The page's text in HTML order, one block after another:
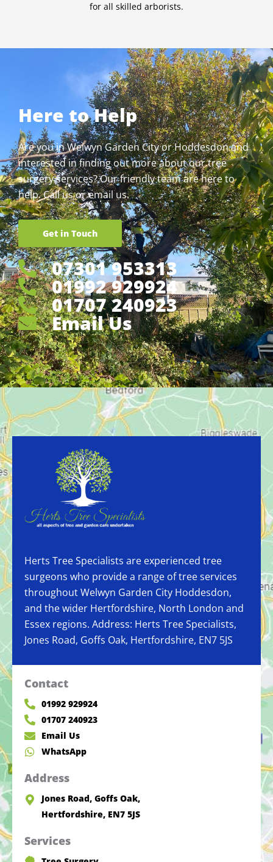
for all skilled arborists.
Here to Help
Are you in Welwyn Garden City or Hoddesdon and
interested in finding out more about our tree
surgery services? Our friendly team are here to
help. Call us or email us.
Get in Touch
07301 953313
01992 929924
01707 240923
Email Us
Herts Tree Specialists are experienced tree
surgeons who provide a range of tree services
throughout Welwyn Garden City Hoddesdon,
and the wider Hertfordshire, North London and
Essex regions. Address: Herts Tree Specialists,
Jones Road, Goffs Oak, Hertfordshire, EN7 5JS
Contact
01992 929924
01707 240923
Email Us
WhatsApp
Address
Jones Road, Goffs Oak,
Hertfordshire, EN7 5JS
Services